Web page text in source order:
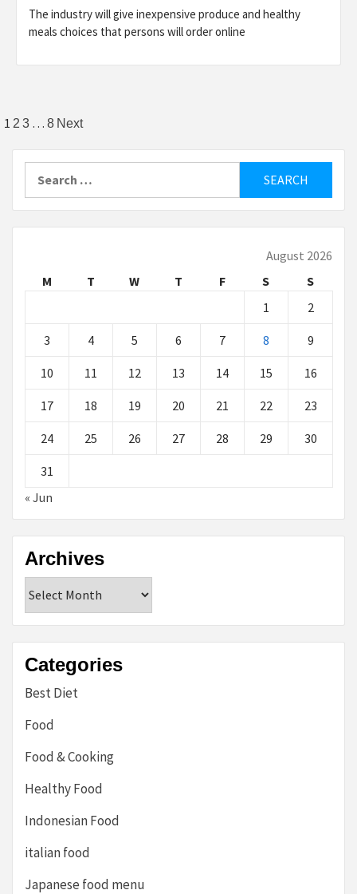
The industry will give inexpensive produce and healthy
meals choices that persons will order online
Posts
pagination
1 2 3 … 8 Next
for:
August 2026
M
T W T F S
S
1
2
3 4 5 6 7 8 9
10 11 12 13 14 15 16
17 18 19 20 21 22 23
24 25 26 27 28 29 30
31
« Jun
Archives
Categories
Best Diet
Food
Food & Cooking
Healthy Food
Indonesian Food
italian food
Japanese food menu